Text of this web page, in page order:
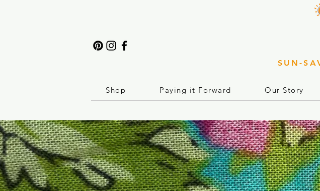
SUN-
Shop Paying it Forward Our Story